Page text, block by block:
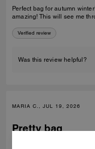
Perfect bag for autumn
amazing! This will see me
Verified review
Was this review helpful?
MARIA C., JUL 19, 2026
Pretty bag